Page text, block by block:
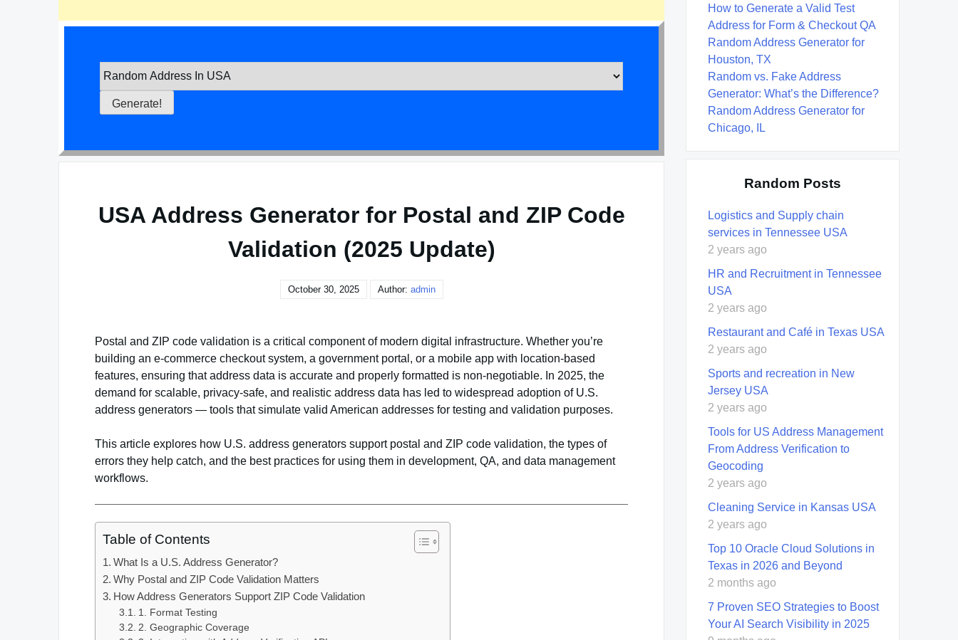
USA Address Generator for Postal and ZIP Code
Validation (2025 Update)
October 30, 2025 Author: admin
Postal and ZIP code validation is a critical component of modern digital infrastructure. Whether you’re
building an e-commerce checkout system, a government portal, or a mobile app with location-based
features, ensuring that address data is accurate and properly formatted is non-negotiable. In 2025, the
demand for scalable, privacy-safe, and realistic address data has led to widespread adoption of U.S.
address generators — tools that simulate valid American addresses for testing and validation purposes.
This article explores how U.S. address generators support postal and ZIP code validation, the types of
errors they help catch, and the best practices for using them in development, QA, and data management
workflows.
Table of Contents
What Is a U.S. Address Generator?
Why Postal and ZIP Code Validation Matters
How Address Generators Support ZIP Code Validation
1. Format Testing
2. Geographic Coverage
How to Generate a Valid Test
Address for Form & Checkout QA
Random Address Generator for
Houston, TX
Random vs. Fake Address
Generator: What’s the Difference?
Random Address Generator for
Chicago, IL
Random Posts
Logistics and Supply chain
services in Tennessee USA
2 years ago
HR and Recruitment in Tennessee
USA
2 years ago
Restaurant and Café in Texas USA
2 years ago
Sports and recreation in New
Jersey USA
2 years ago
Tools for US Address Management
From Address Verification to
Geocoding
2 years ago
Cleaning Service in Kansas USA
2 years ago
Top 10 Oracle Cloud Solutions in
Texas in 2026 and Beyond
2 months ago
7 Proven SEO Strategies to Boost
Your AI Search Visibility in 2025